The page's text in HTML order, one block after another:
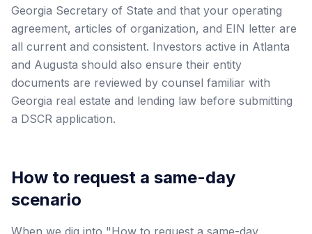
Georgia Secretary of State and that your operating
agreement, articles of organization, and EIN letter are
all current and consistent. Investors active in Atlanta
and Augusta should also ensure their entity
documents are reviewed by counsel familiar with
Georgia real estate and lending law before submitting
a DSCR application.
How to request a same-day
scenario
When we dig into "How to request a same-day